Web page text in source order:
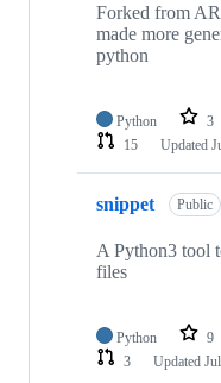
Forked from
made more
python
Python 3
15
Updated
snippet Public
A Python3 tool
files
Python 9
3
Updated